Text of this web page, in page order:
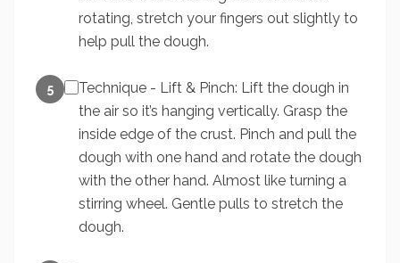
rotating, stretch your fingers out slightly to
help pull the dough.
5
Technique - Lift & Pinch: Lift the dough in
the air so it’s hanging vertically. Grasp the
inside edge of the crust. Pinch and pull the
dough with one hand and rotate the dough
with the other hand. Almost like turning a
stirring wheel. Gentle pulls to stretch the
dough.